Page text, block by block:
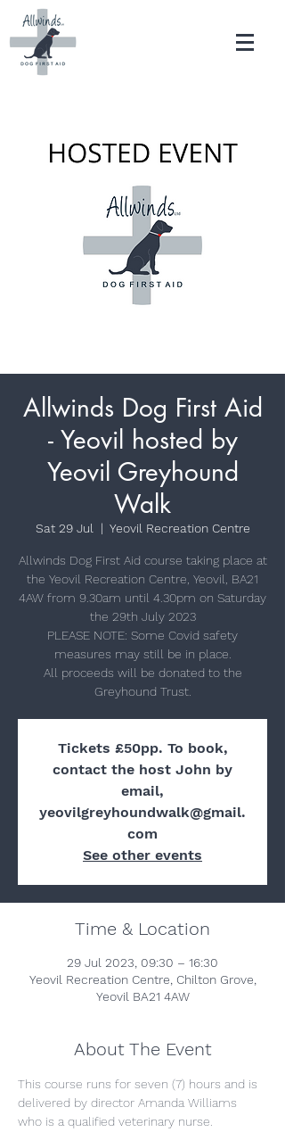
Allwinds Dog First Aid
- Yeovil hosted by
Yeovil Greyhound
Walk
Sat 29 Jul
  |
Yeovil Recreation Centre
Allwinds Dog First Aid course taking place at
the Yeovil Recreation Centre, Yeovil, BA21
4AW from 9.30am until 4.30pm on Saturday
the 29th July 2023
PLEASE NOTE: Some Covid safety
measures may still be in place.
All proceeds will be donated to the
Greyhound Trust.
Tickets £50pp. To book,
contact the host John by
email,
yeovilgreyhoundwalk@gmail.
com
See other events
Time & Location
29 Jul 2023, 09:30 – 16:30
Yeovil Recreation Centre, Chilton Grove,
Yeovil BA21 4AW
About The Event
This course runs for seven (7) hours and is
delivered by director Amanda Williams
who is a qualified veterinary nurse.